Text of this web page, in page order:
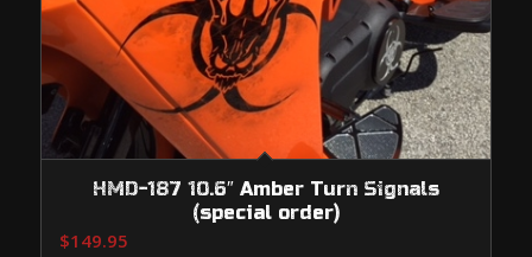
HMD-187 10.6″ Amber Turn Signals
(special order)
$149.95